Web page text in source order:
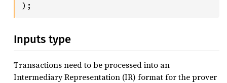
);
Inputs type
Transactions need to be processed into an
Intermediary Representation (IR) format for the prover